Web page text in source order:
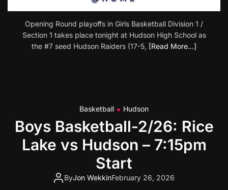
Opening Round playoffs in Girls Basketball Division 1 /
Section 1 takes place tonight at Hudson High School as
the #7 seed Hudson Raiders (17-5, [Read More…]
Basketball Hudson
Boys Basketball-2/26: Rice
Lake vs Hudson – 7:15pm
Start
ByJon WekkinFebruary 26, 2026